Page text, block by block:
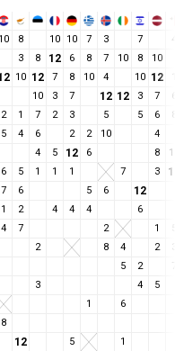
10 8 10 10 7 3 7
3 8 12 6 8 7 10 8
10
10 12 7 8 10 4 10 12
10 3 7 12 12 3 7
2 1 7 2 3 5 5 6
5 4 6 2 2 10
4
4 5 12 6 8
6 5 1 1 1 7 3
7 6 5 6 12
1 2 4 4 4
6
4 7 2 1
2 8 4 2
5 2
3 4
5
1
6
8
12 5
1